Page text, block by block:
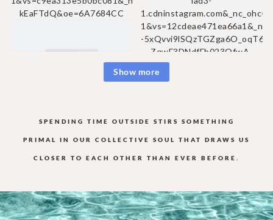
Show more
SPENDING TIME OUTSIDE STIRS SOMETHING
PRIMAL IN OUR COLLECTIVE SOUL THAT DRAWS US
CLOSER TO EACH OTHER THAN EVER BEFORE.